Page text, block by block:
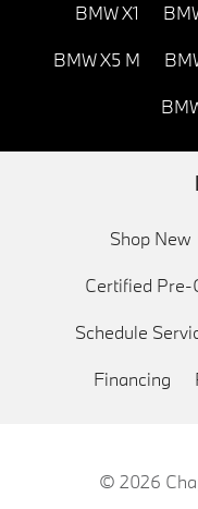
BMW X1
BMW X5 M
Shop New
Certified Pre-
Schedule
Financing
© 2026